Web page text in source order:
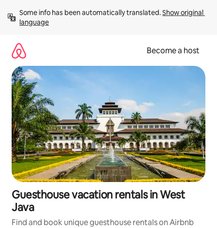
content
Some info has been automatically translated. Show original
language
Become a host
Guesthouse vacation rentals in West
Java
Find and book unique guesthouse rentals on Airbnb